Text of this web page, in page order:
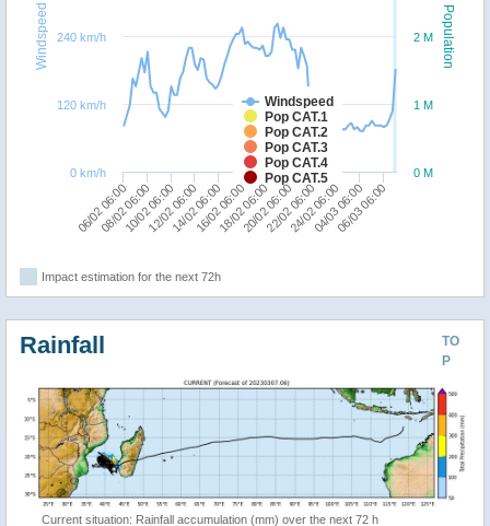
Population
Windspeed
Windspeed
Pop CAT.1
Pop CAT.2
Pop CAT.3
Pop CAT.4
Pop CAT.5
06/02 06:00 16/02 06:00 04/03 06:00
08/02 06:00
10/02 06:00
12/02 06:00
14/02 06:0018/02 06:00
20/02 06:00
22/02 06:00
24/02 06:0006/03 06:00
0 M
1 M
2 M
0 km/h
120 km/h
240 km/h
Impact estimation for the next 72h
TO
P
Rainfall
Current situation: Rainfall accumulation (mm) over the next 72 h